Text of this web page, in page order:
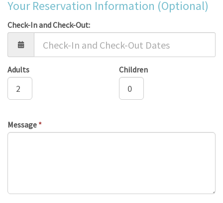
Your Reservation Information (Optional)
Check-In and Check-Out:
Adults Children
Message *